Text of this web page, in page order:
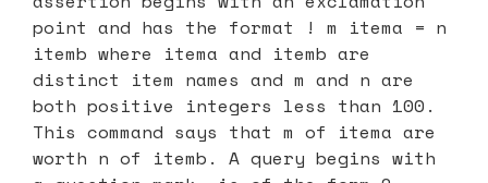
point and has the format ! m itema = n
itemb where itema and itemb are
distinct item names and m and n are
both positive integers less than 100.
This command says that m of itema are
worth n of itemb. A query begins with